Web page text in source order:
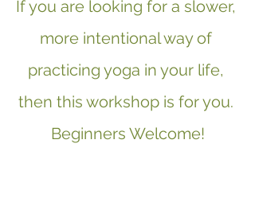
If you are looking for a slower,
more intentional way of
practicing yoga in your life,
then this workshop is for you.
Beginners Welcome!